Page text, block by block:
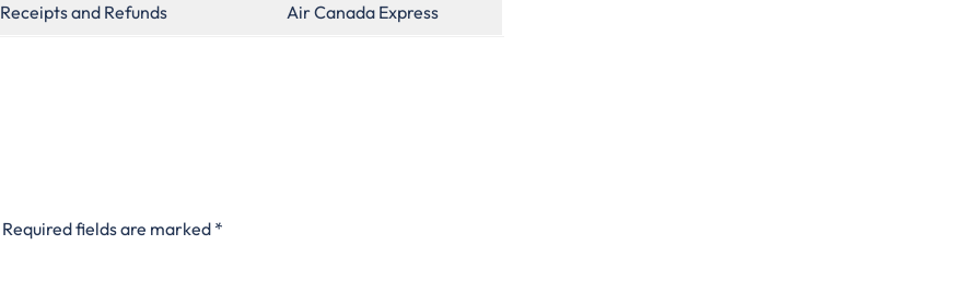
Receipts and Refunds Air Canada Express
Required fields are marked *